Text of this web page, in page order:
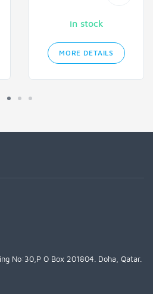
in stock
MORE DETAILS
No:30,P O Box 201804. Doha, Qatar.